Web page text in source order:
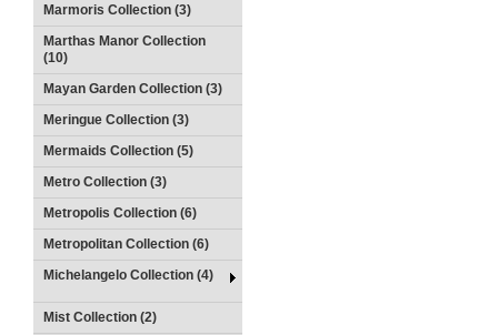
Marmoris Collection (3)
Marthas Manor Collection
(10)
Mayan Garden Collection (3)
Meringue Collection (3)
Mermaids Collection (5)
Metro Collection (3)
Metropolis Collection (6)
Metropolitan Collection (6)
Michelangelo Collection (4)
Mist Collection (2)